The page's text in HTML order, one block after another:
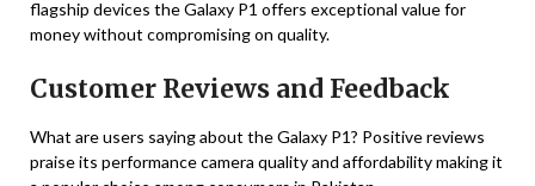
flagship devices the Galaxy P1 offers exceptional value for
money without compromising on quality.
Customer Reviews and Feedback
What are users saying about the Galaxy P1? Positive reviews
praise its performance camera quality and affordability making it